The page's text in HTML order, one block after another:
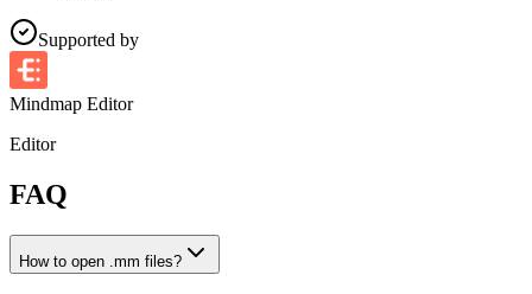
Supported by
Mindmap Editor
Editor
FAQ
How to open .mm files?